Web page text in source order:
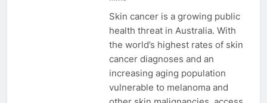
Skin cancer is a growing public
health threat in Australia. With
the world’s highest rates of skin
cancer diagnoses and an
increasing aging population
vulnerable to melanoma and